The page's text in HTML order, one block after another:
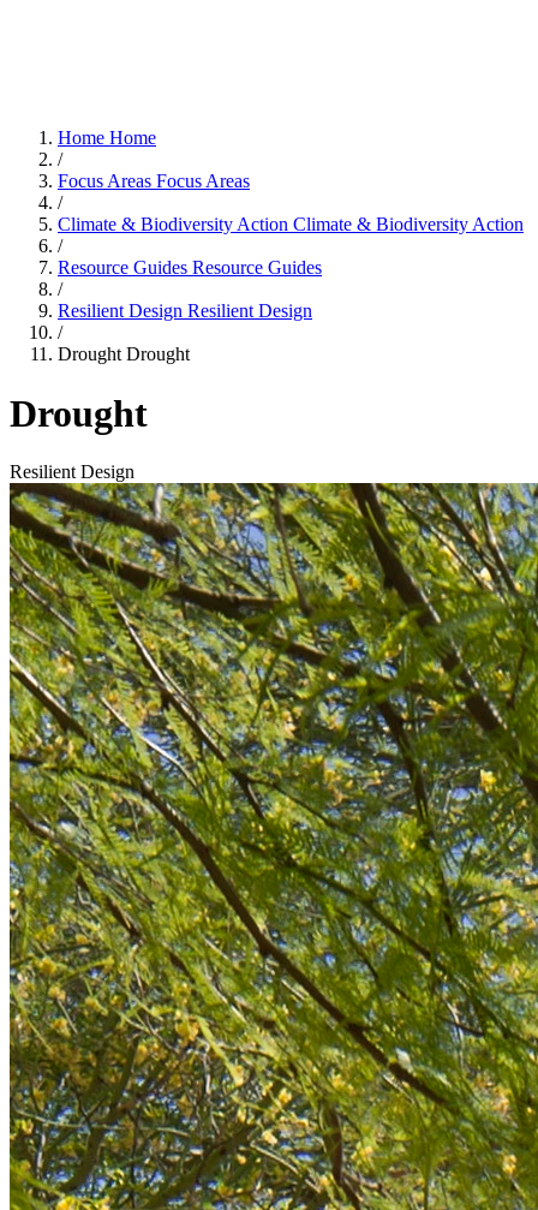
Home Home
/
Focus Areas Focus Areas
/
Climate & Biodiversity Action Climate & Biodiversity Action
/
Resource Guides Resource Guides
/
Resilient Design Resilient Design
/
Drought Drought
Drought
Resilient Design